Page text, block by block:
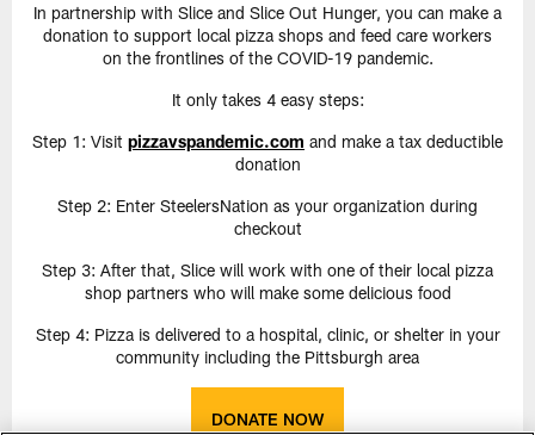
In partnership with Slice and Slice Out Hunger, you can make a
donation to support local pizza shops and feed care workers
on the frontlines of the COVID-19 pandemic.
It only takes 4 easy steps:
Step 1: Visit pizzavspandemic.com and make a tax deductible
donation
Step 2: Enter SteelersNation as your organization during
checkout
Step 3: After that, Slice will work with one of their local pizza
shop partners who will make some delicious food
Step 4: Pizza is delivered to a hospital, clinic, or shelter in your
community including the Pittsburgh area
DONATE NOW